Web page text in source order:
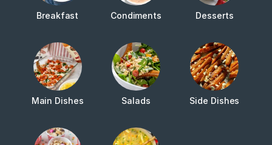
Breakfast Condiments Desserts
Main Dishes Salads Side Dishes